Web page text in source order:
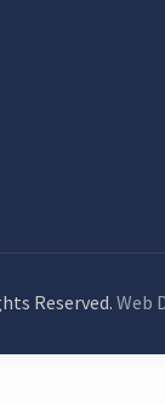
Reserved.Web